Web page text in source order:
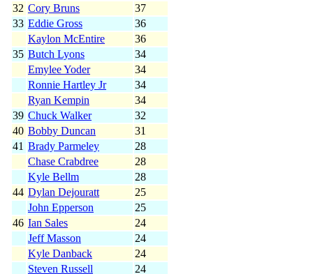
32 Cory Bruns
37
33 Eddie Gross
36
Kaylon McEntire
36
35 Butch Lyons
34
Emylee Yoder
34
Ronnie Hartley Jr
34
Ryan Kempin
34
39 Chuck Walker
32
40 Bobby Duncan
31
41 Brady Parmeley
28
Chase Crabdree
28
Kyle Bellm
28
44 Dylan Dejouratt
25
John Epperson
25
46 Ian Sales
24
Jeff Masson
24
Kyle Danback
24
Steven Russell
24